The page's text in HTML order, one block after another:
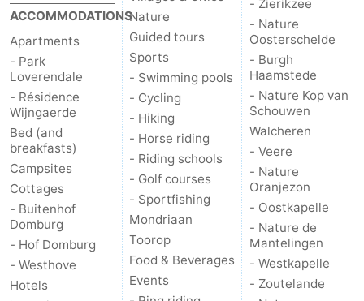
ACCOMMODATIONS
Apartments
- Park
Loverendale
- Résidence
Wijngaerde
Bed (and
breakfasts)
Campsites
Cottages
- Buitenhof
Domburg
- Hof Domburg
- Westhove
Hotels
Nature
Guided tours
Sports
- Swimming pools
- Cycling
- Hiking
- Horse riding
- Riding schools
- Golf courses
- Sportfishing
Mondriaan
Toorop
Food & Beverages
Events
- Zierikzee
- Nature
Oosterschelde
- Burgh
Haamstede
- Nature Kop van
Schouwen
Walcheren
- Veere
- Nature
Oranjezon
- Oostkapelle
- Nature de
Mantelingen
- Westkapelle
- Zoutelande